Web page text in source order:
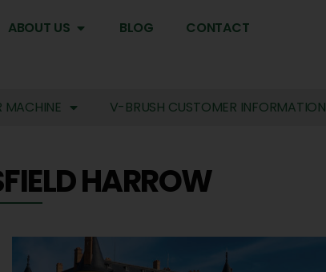
ABOUT US BLOG
CONTACT
MACHINE V-BRUSH CUSTOMER INFORMATION
HARROW